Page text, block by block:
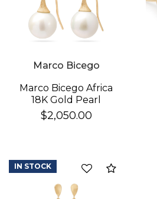
Marco Bicego
Marco Bicego Africa
18K Gold Pearl
Earrings
$2,050.00
IN STOCK